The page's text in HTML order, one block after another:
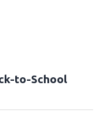
to-School